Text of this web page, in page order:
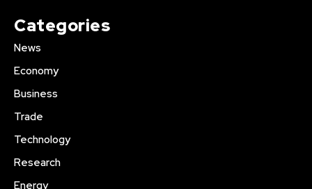
Categories
News
Economy
Business
Trade
Technology
Research
Energy